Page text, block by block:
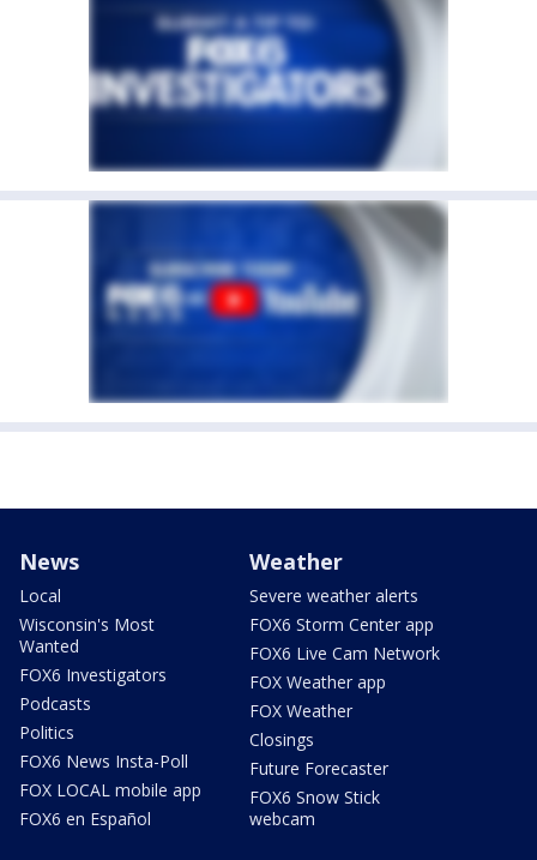
News
Local
Wisconsin's Most
Wanted
FOX6 Investigators
Podcasts
Politics
FOX6 News Insta-Poll
FOX LOCAL mobile app
FOX6 en Español
Weather
Severe weather alerts
FOX6 Storm Center app
FOX6 Live Cam Network
FOX Weather app
FOX Weather
Closings
Future Forecaster
FOX6 Snow Stick
webcam